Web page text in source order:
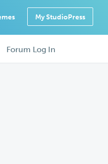
My StudioPress
Forum Log In